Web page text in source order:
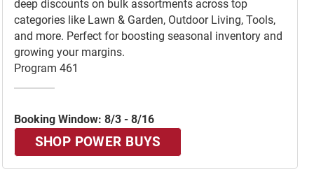
deep discounts on bulk assortments across top
categories like Lawn & Garden, Outdoor Living, Tools,
and more. Perfect for boosting seasonal inventory and
growing your margins.
Program 461
Booking Window: 8/3 - 8/16
SHOP POWER BUYS